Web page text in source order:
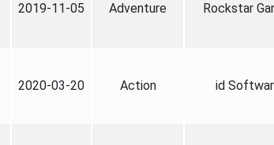
2019-11-05 Adventure Rockstar
2020-03-20 Action id